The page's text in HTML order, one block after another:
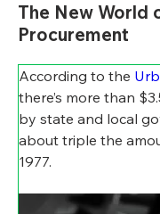
The New World
Procurement
According to the
there’s more than
by state and local
about triple the
1977.